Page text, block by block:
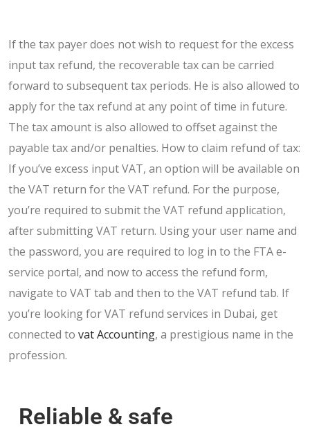
If the tax payer does not wish to request for the excess
input tax refund, the recoverable tax can be carried
forward to subsequent tax periods. He is also allowed to
apply for the tax refund at any point of time in future.
The tax amount is also allowed to offset against the
payable tax and/or penalties. How to claim refund of tax:
If you’ve excess input VAT, an option will be available on
the VAT return for the VAT refund. For the purpose,
you’re required to submit the VAT refund application,
after submitting VAT return. Using your user name and
the password, you are required to log in to the FTA e-
service portal, and now to access the refund form,
navigate to VAT tab and then to the VAT refund tab. If
you’re looking for VAT refund services in Dubai, get
connected to vat Accounting, a prestigious name in the
profession.
Reliable & safe